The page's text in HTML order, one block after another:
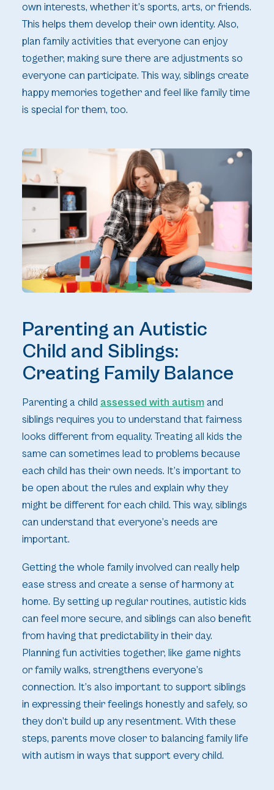
own interests, whether it’s sports, arts, or friends.
This helps them develop their own identity. Also,
plan family activities that everyone can enjoy
together, making sure there are adjustments so
everyone can participate. This way, siblings create
happy memories together and feel like family time
is special for them, too.
Parenting an Autistic
Child and Siblings:
Creating Family Balance
Parenting a child assessed with autismand
siblings requires you to understand that fairness
looks different from equality. Treating all kids the
same can sometimes lead to problems because
each child has their own needs. It’s important to
be open about the rules and explain why they
might be different for each child. This way, siblings
can understand that everyone’s needs are
important.
Getting the whole family involved can really help
ease stress and create a sense of harmony at
home. By setting up regular routines, autistic kids
can feel more secure, and siblings can also benefit
from having that predictability in their day.
Planning fun activities together, like game nights
or family walks, strengthens everyone’s
connection. It’s also important to support siblings
in expressing their feelings honestly and safely, so
they don’t build up any resentment. With these
steps, parents move closer to balancing family life
with autism in ways that support every child.